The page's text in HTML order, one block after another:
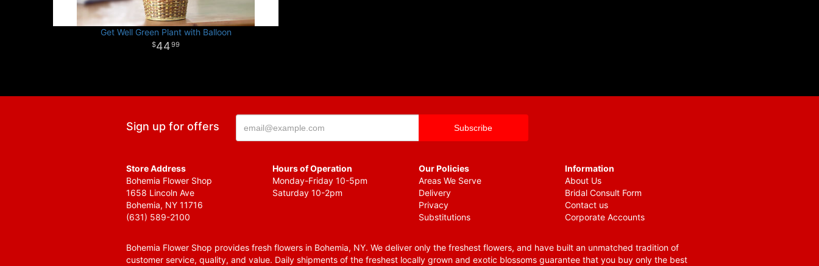
Get Well Green Plant with Balloon
4499
Sign up for offers
Store Address
Bohemia Flower Shop
1658 Lincoln Ave
Bohemia, NY 11716
(631) 589-2100
Hours of Operation
Monday-Friday 10-5pm
Saturday 10-2pm
Our Policies
Areas We Serve
Delivery
Privacy
Substitutions
Information
About Us
Bridal Consult Form
Contact us
Corporate Accounts
Bohemia Flower Shop provides fresh flowers in Bohemia, NY. We deliver only the freshest flowers, and have built an unmatched tradition of
customer service, quality, and value. Daily shipments of the freshest locally grown and exotic blossoms guarantee that you buy only the best